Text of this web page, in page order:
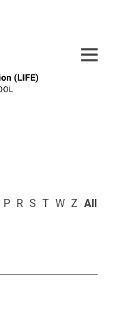
P R S T W Z All